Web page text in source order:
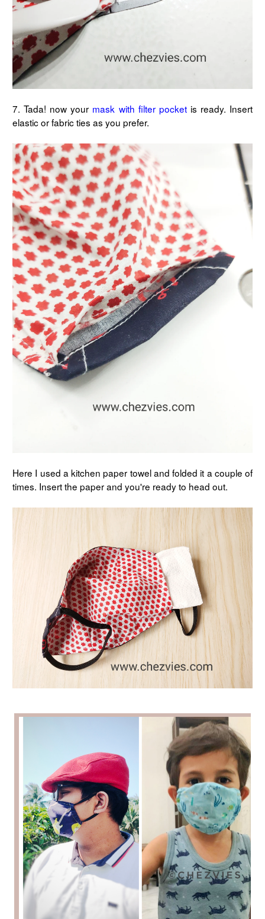
7. Tada! now your mask with filter pocketis ready. Insert
elastic or fabric ties as you prefer.
Here I used a kitchen paper towel and folded it a couple of
times. Insert the paper and you're ready to head out.